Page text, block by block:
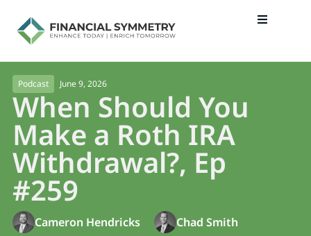
Podcast June 9, 2026
When Should You
Make a Roth IRA
Withdrawal?, Ep
#259
Cameron Hendricks Chad Smith